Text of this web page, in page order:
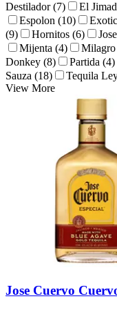
Destilador (7)
El
Espolon (10)
(9)
Hornitos (6)
Mijenta (4)
Donkey (8)
Partida (4)
Sauza (18)
Tequila
View More
Jose Cuervo